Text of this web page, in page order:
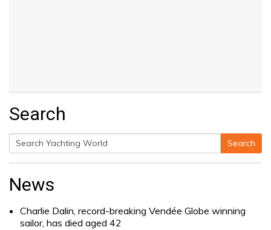
Search
Search
Search
News
Charlie Dalin, record-breaking Vendée Globe winning
sailor, has died aged 42